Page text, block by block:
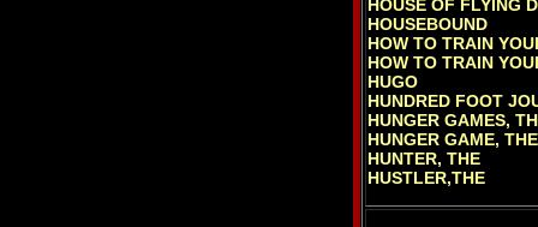
HOUSE OF FLYING
HOUSEBOUND
HOW TO TRAIN
HOW TO TRAIN
HUGO
HUNDRED FOOT
HUNGER GAMES,
HUNGER GAME,
HUNTER, THE
HUSTLER,THE